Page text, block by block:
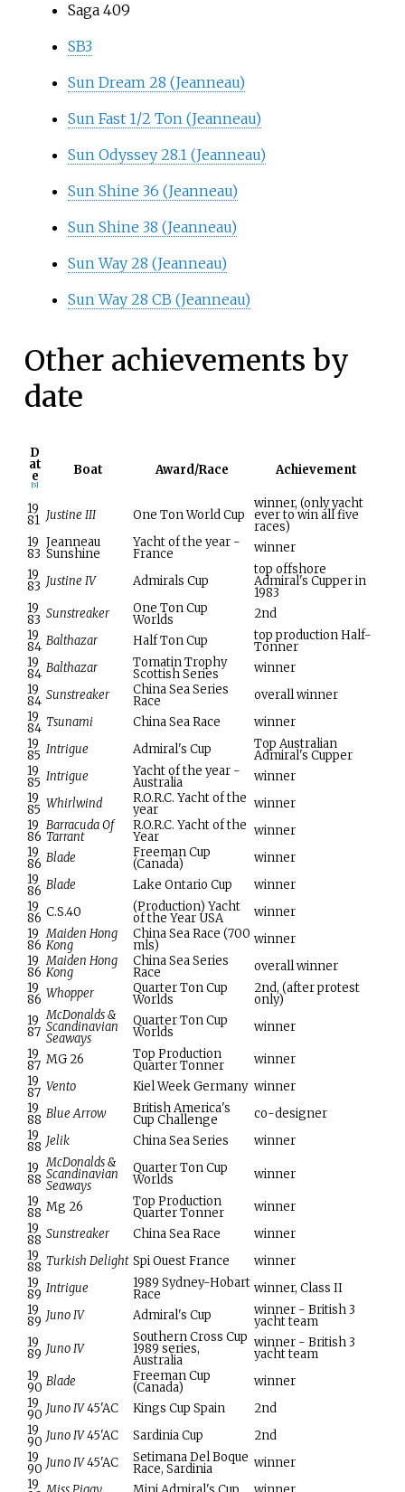
Saga 409
SB3
Sun Dream 28 (Jeanneau)
Sun Fast 1/2 Ton (Jeanneau)
Sun Odyssey 28.1 (Jeanneau)
Sun Shine 36 (Jeanneau)
Sun Shine 38 (Jeanneau)
Sun Way 28 (Jeanneau)
Sun Way 28 CB (Jeanneau)
Other achievements by
date
D
at
e
[5]
Boat Award/Race Achievement
19
81 Justine III One Ton World Cup
winner, (only yacht
ever to win all five
races)
19
83
Jeanneau
Sunshine
Yacht of the year -
France
winner
19
83 Justine IV Admirals Cup
top offshore
Admiral's Cupper in
1983
19
83 Sunstreaker One Ton Cup
Worlds
2nd
19
84 Balthazar Half Ton Cup top production Half-
Tonner
19
84 Balthazar Tomatin Trophy
Scottish Series
winner
19
84 Sunstreaker China Sea Series
Race
overall winner
19
84 Tsunami China Sea Race
winner
19
85 Intrigue Admiral's Cup Top Australian
Admiral's Cupper
19
85 Intrigue Yacht of the year -
Australia
winner
19
85 Whirlwind R.O.R.C. Yacht of the
year
winner
19
86
Barracuda Of
Tarrant
R.O.R.C. Yacht of the
Year
winner
19
86 Blade Freeman Cup
(Canada)
winner
19
86 Blade Lake Ontario Cup
winner
19
86 C.S.40 (Production) Yacht
of the Year USA
winner
19
86
Maiden Hong
Kong
China Sea Race (700
mls)
winner
19
86
Maiden Hong
Kong
China Sea Series
Race
overall winner
19
86 Whopper Quarter Ton Cup
Worlds
2nd, (after protest
only)
19
87
McDonalds &
Scandinavian
Seaways
Quarter Ton Cup
Worlds
winner
19
87 MG 26 Top Production
Quarter Tonner
winner
19
87 Vento Kiel Week Germany winner
19
88 Blue Arrow British America's
Cup Challenge
co-designer
19
88 Jelik China Sea Series
winner
19
88
McDonalds &
Scandinavian
Seaways
Quarter Ton Cup
Worlds
winner
19
88 Mg 26 Top Production
Quarter Tonner
winner
19
88 Sunstreaker China Sea Race
winner
19
88 Turkish Delight Spi Ouest France
winner
19
89 Intrigue 1989 Sydney-Hobart
Race
winner, Class II
19
89 Juno IV Admiral's Cup winner - British 3
yacht team
19
89 Juno IV
Southern Cross Cup
1989 series,
Australia
winner - British 3
yacht team
19
90 Blade Freeman Cup
(Canada)
winner
19
90 Juno IV45'AC Kings Cup Spain
2nd
19
90 Juno IV45'AC Sardinia Cup
2nd
19
90 Juno IV45'AC Setimana Del Boque
Race, Sardinia
winner
19